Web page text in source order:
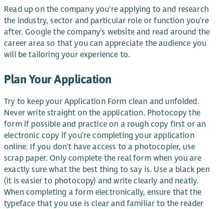
Read up on the company you're applying to and research
the industry, sector and particular role or function you're
after. Google the company's website and read around the
career area so that you can appreciate the audience you
will be tailoring your experience to.
Plan Your Application
Try to keep your Application Form clean and unfolded.
Never write straight on the application. Photocopy the
form if possible and practice on a rough copy first or an
electronic copy if you're completing your application
online. If you don't have access to a photocopier, use
scrap paper. Only complete the real form when you are
exactly sure what the best thing to say is. Use a black pen
(it is easier to photocopy) and write clearly and neatly.
When completing a form electronically, ensure that the
typeface that you use is clear and familiar to the reader